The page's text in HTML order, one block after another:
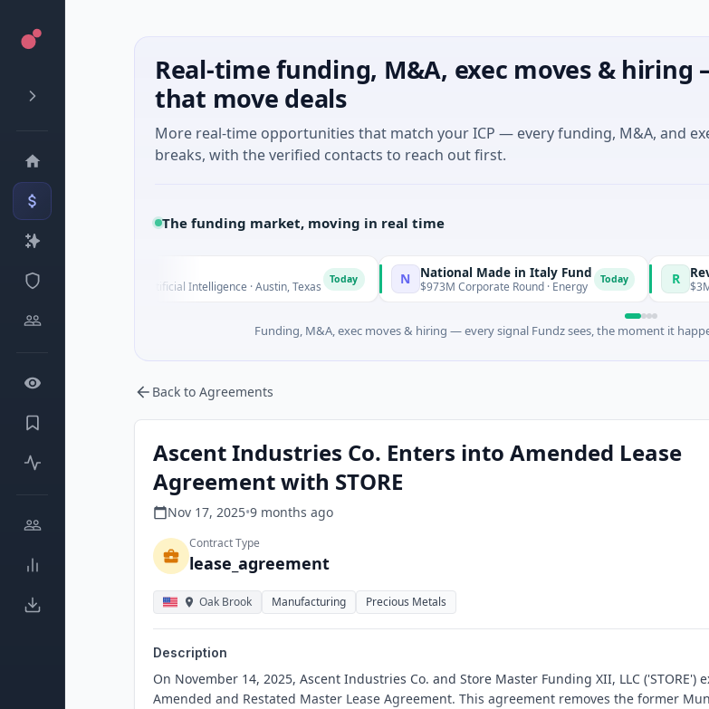
Real-time funding, M&A, exec moves &
that move deals
More real-time opportunities that match your ICP — every funding, M&A, and
breaks, with the verified contacts to reach out first.
The funding market, moving in real time
Fluxco
$26M Seed · Artificial Intelligence · Austin, Texas N National Made in Italy Fund
$973M Corporate Round · Energy Today R RevealDx
$3M Seed ·
Funding, M&A, exec moves & hiring — every signal Fundz sees, the moment it
Back to Agreements
Ascent Industries Co. Enters into Amended Lease
Agreement with STORE
Nov 17, 2025•9 months ago
Contract Type
lease_agreement
Oak Brook Manufacturing Precious Metals
Description
On November 14, 2025, Ascent Industries Co. and Store Master Funding XII, LLC ('STORE')
Amended and Restated Master Lease Agreement. This agreement removes the former